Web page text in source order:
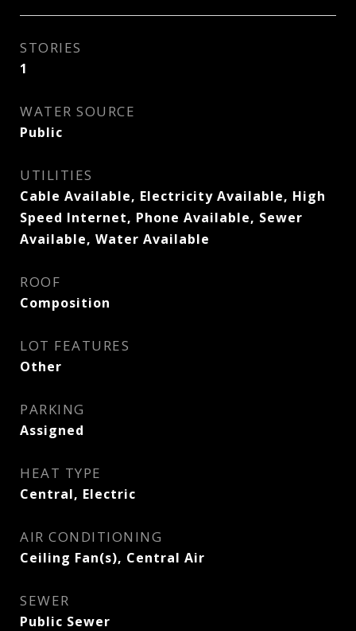
STORIES
1
WATER SOURCE
Public
UTILITIES
Cable Available, Electricity Available, High
Speed Internet, Phone Available, Sewer
Available, Water Available
ROOF
Composition
LOT FEATURES
Other
PARKING
Assigned
HEAT TYPE
Central, Electric
AIR CONDITIONING
Ceiling Fan(s), Central Air
SEWER
Public Sewer